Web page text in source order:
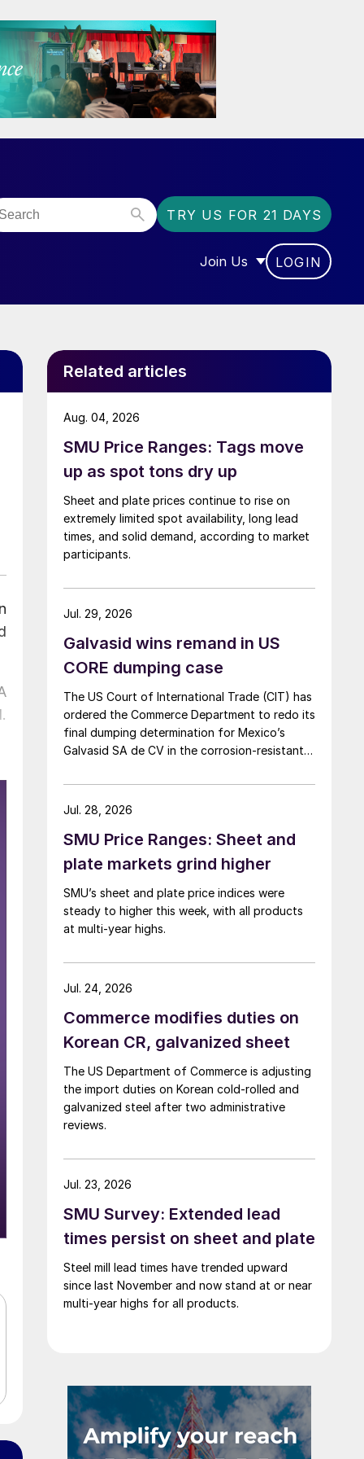
TRY US FOR 21 DAYS
Join Us
SHOW SUBMENU FOR
LOGIN
Related articles
SMU Price Ranges: Tags move
up as spot tons dry up
Sheet and plate prices continue to rise on
extremely limited spot availability, long lead
times, and solid demand, according to market
participants.
Aug. 04, 2026
Galvasid wins remand in US
CORE dumping case
The US Court of International Trade (CIT) has
ordered the Commerce Department to redo its
final dumping determination for Mexico’s
Galvasid SA de CV in the corrosion-resistant
Jul. 29, 2026
SMU Price Ranges: Sheet and
plate markets grind higher
SMU’s sheet and plate price indices were
steady to higher this week, with all products
at multi-year highs.
Jul. 28, 2026
Commerce modifies duties on
Korean CR, galvanized sheet
The US Department of Commerce is adjusting
the import duties on Korean cold-rolled and
galvanized steel after two administrative
reviews.
Jul. 24, 2026
SMU Survey: Extended lead
times persist on sheet and plate
Steel mill lead times have trended upward
since last November and now stand at or near
multi-year highs for all products.
Jul. 23, 2026